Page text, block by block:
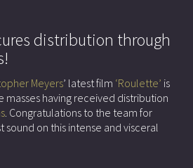
distribution through
Meyers’ latest film ‘Roulette’ is
having received distribution
. Congratulations to the team for
on this intense and visceral